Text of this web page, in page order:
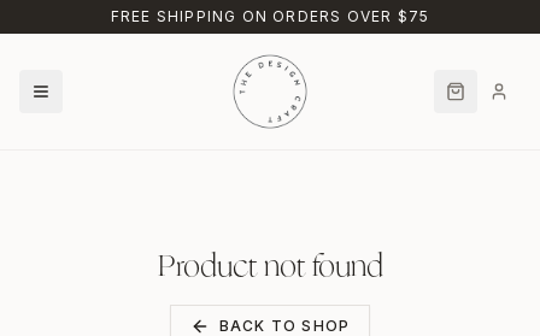
Skip to main contentFREE SHIPPING ON ORDERS OVER $75
Product not found
BACK TO SHOP